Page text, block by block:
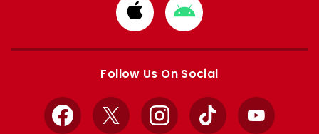
Download
from
Apple
Download
from
Google
Follow Us On Social
Facebook
X InstagramTikTok YouTube